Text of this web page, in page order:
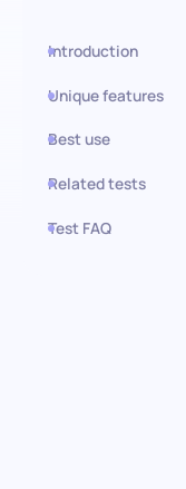
Introduction
Unique features
Best use
Related tests
Test FAQ